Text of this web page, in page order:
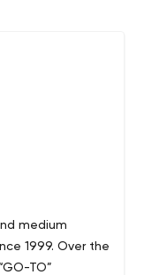
medium
1999. Over the
TO”